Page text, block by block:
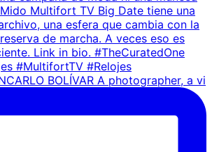
BOLÍVAR A photographer, a vi